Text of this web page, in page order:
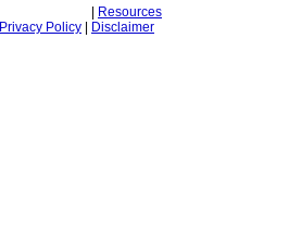
Resources
Privacy Policy
Disclaimer